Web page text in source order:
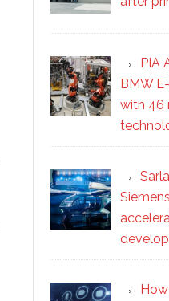
PIA
BMW
with 46